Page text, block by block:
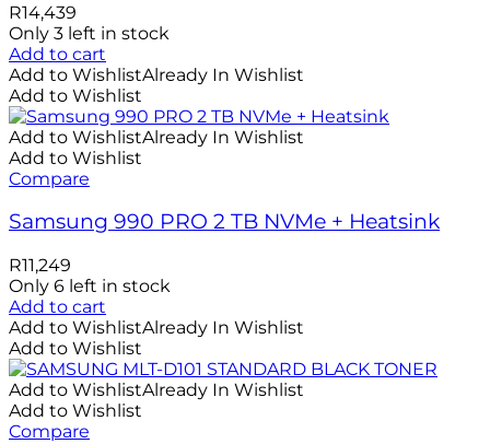
R14,439
Only 3 left in stock
Add to cart
Add to WishlistAlready In Wishlist
Add to Wishlist
Add to WishlistAlready In Wishlist
Add to Wishlist
Compare
Samsung 990 PRO 2 TB NVMe + Heatsink
R11,249
Only 6 left in stock
Add to cart
Add to WishlistAlready In Wishlist
Add to Wishlist
Add to WishlistAlready In Wishlist
Add to Wishlist
Compare